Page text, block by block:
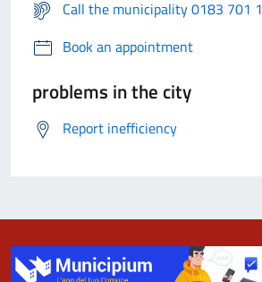
Call the municipality 0183 701 1
Book an appointment
problems in the city
Report inefficiency